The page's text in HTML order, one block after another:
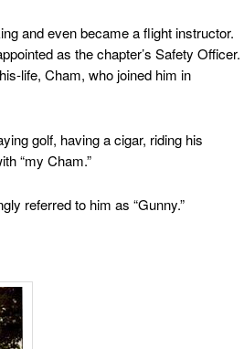
and even became a flight instructor.
as the chapter’s Safety Officer.
life, Cham, who joined him in
golf, having a cigar, riding his
“my Cham.”
referred to him as “Gunny.”